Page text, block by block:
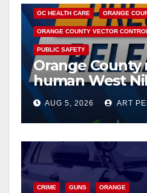
OC HEALTH CARE ORANGE
ORANGE COUNTY VECTOR
PUBLIC SAFETY
Orange
human West
of 2026: what
know
AUG 5, 2026 ART
CRIME GUNS ORANGE